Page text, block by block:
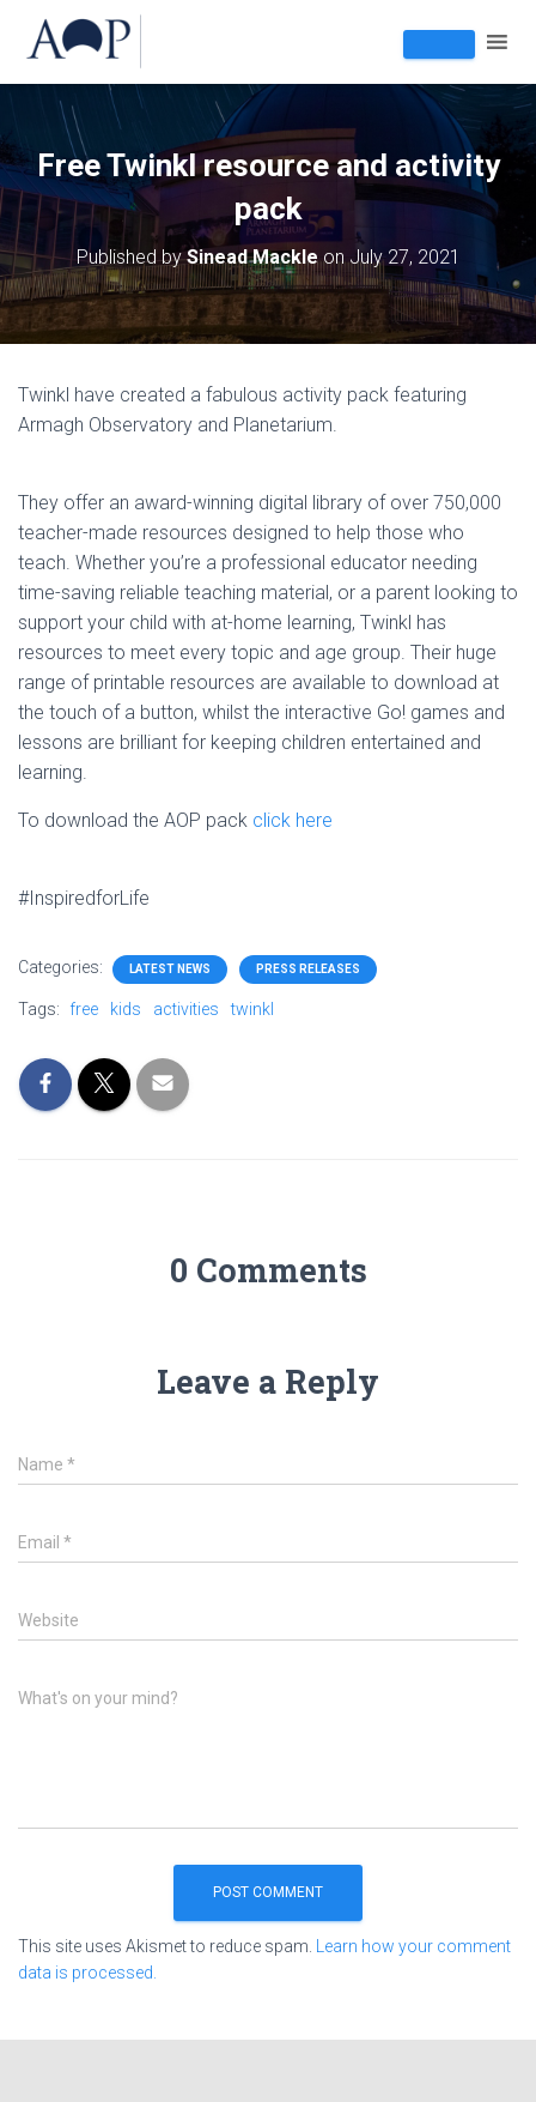
Free Twinkl resource and activity
pack
Published bySinead MackleonJuly 27, 2021
Twinkl have created a fabulous activity pack featuring
Armagh Observatory and Planetarium.
They offer an award-winning digital library of over 750,000
teacher-made resources designed to help those who
teach. Whether you’re a professional educator needing
time-saving reliable teaching material, or a parent looking to
support your child with at-home learning, Twinkl has
resources to meet every topic and age group. Their huge
range of printable resources are available to download at
the touch of a button, whilst the interactive Go! games and
lessons are brilliant for keeping children entertained and
learning.
To download the AOP pack click here
#InspiredforLife
Categories: LATEST NEWS PRESS RELEASES
Tags: free kids activities twinkl
0 Comments
Leave a Reply
Name *
Email *
Website
What's on your mind?
This site uses Akismet to reduce spam.
Learn how your comment
data is processed.